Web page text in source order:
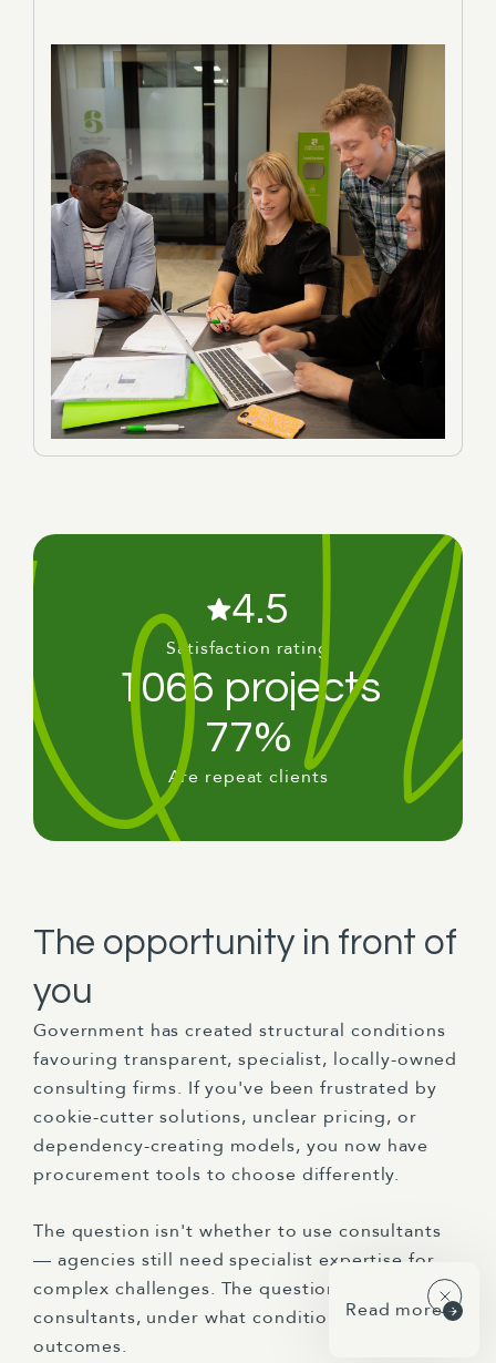
4.5
Satisfaction rating
1066 projects
77%
Are repeat clients
The opportunity in front of
you
Government has created structural conditions
favouring transparent, specialist, locally-owned
consulting firms. If you've been frustrated by
cookie-cutter solutions, unclear pricing, or
dependency-creating models, you now have
procurement tools to choose differently.
The question isn't whether to use consultants
— agencies still need specialist expertise for
complex challenges. The question is which
consultants, under what conditions, for what
outcomes.
Read more